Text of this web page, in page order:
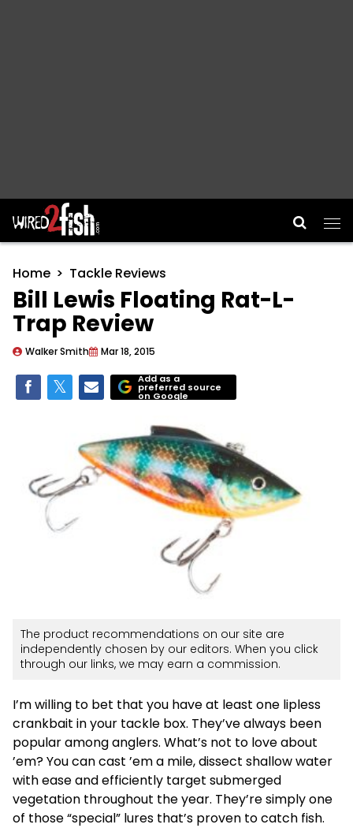
Main Navigation
Home Tackle Reviews
Bill Lewis Floating Rat-L-
Trap Review
Walker Smith Mar 18, 2015
Add as a
preferred source
on Google
The product recommendations on our site are
independently chosen by our editors. When you click
through our links, we may earn a commission.
I’m willing to bet that you have at least one lipless
crankbait in your tackle box. They’ve always been
popular among anglers. What’s not to love about
’em? You can cast ’em a mile, dissect shallow water
with ease and efficiently target submerged
vegetation throughout the year. They’re simply one
of those “special” lures that’s proven to catch fish.